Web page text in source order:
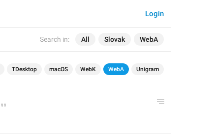
Search in: All Slovak WebA
Login
TDesktop macOS WebK WebA Unigram